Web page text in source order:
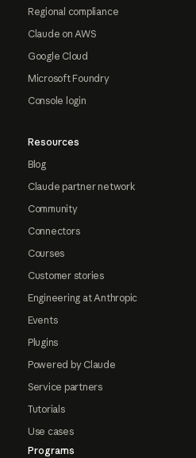
Regional compliance
Claude on AWS
Google Cloud
Microsoft Foundry
Console login
Resources
Blog
Claude partner network
Community
Connectors
Courses
Customer stories
Engineering at Anthropic
Events
Plugins
Powered by Claude
Service partners
Tutorials
Use cases
Programs